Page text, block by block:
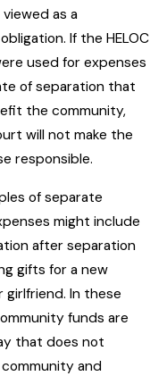
as a
If the HELOC
used for expenses
of separation that
the community,
will not make the
responsible.
of separate
might include
after separation
gifts for a new
girlfriend. In these
funds are
that does not
and